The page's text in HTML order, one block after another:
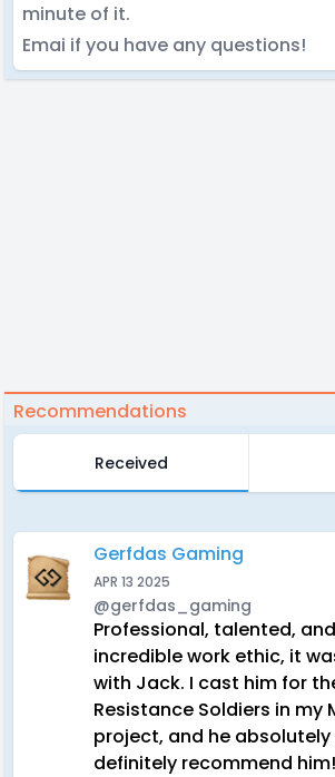
minute of it.
Emai if you have any questions!
Recommendations
Received
Gerfdas Gaming
APR 13 2025
@gerfdas_gaming
Professional, talented,
incredible work ethic, it
with Jack. I cast him for
Resistance Soldiers in my
project, and he absolutely
definitely recommend him!